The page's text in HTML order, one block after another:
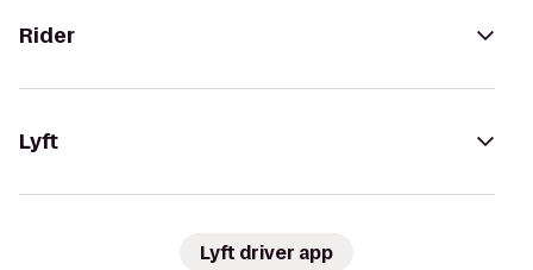
Rider
Lyft
Lyft driver app